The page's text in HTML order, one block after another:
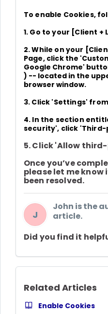
To enable Cookies,
1. Go to your [Client +
2. While on your
Page, click the
Google Chrome'
) -- located in the
browser window.
3. Click 'Settings'
4. In the section
security', click 'Third-
5. Click'Allow
Once you’ve
please let me know
been resolved.
J
John is the
article.
Did you find it
Related Articles
Enable Cookies